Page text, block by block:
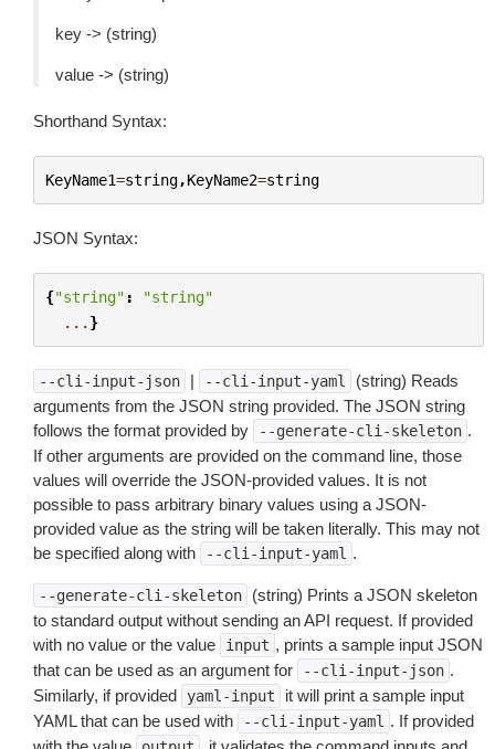
key -> (string)
value -> (string)
Shorthand Syntax:
KeyName1=string,KeyName2=string
JSON Syntax:
{"string" :
"string"
... }
--cli-input-json | --cli-input-yaml
(string) Reads
arguments from the JSON string provided. The JSON string
follows the format provided by
--generate-cli-skeleton .
If other arguments are provided on the command line, those
values will override the JSON-provided values. It is not
possible to pass arbitrary binary values using a JSON-
provided value as the string will be taken literally. This may not
be specified along with
--cli-input-yaml .
--generate-cli-skeleton
(string) Prints a JSON skeleton
to standard output without sending an API request. If provided
with no value or the value
input , prints a sample input JSON
that can be used as an argument for
--cli-input-json .
Similarly, if provided
yaml-input
it will print a sample input
YAML that can be used with
--cli-input-yaml . If provided